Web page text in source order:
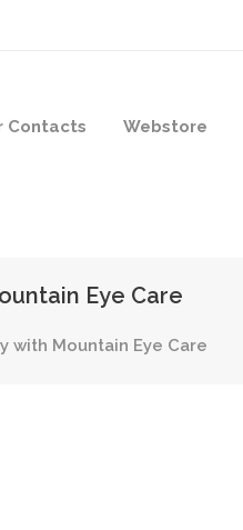
Contacts Webstore
Eye Care
with Mountain Eye Care